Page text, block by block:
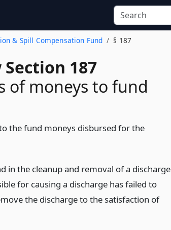
& Spill Compensation Fund § 187
187
of moneys to fund
the fund moneys disbursed for the
in the cleanup and removal of a discharge
for causing a discharge has failed to
the discharge to the satisfaction of